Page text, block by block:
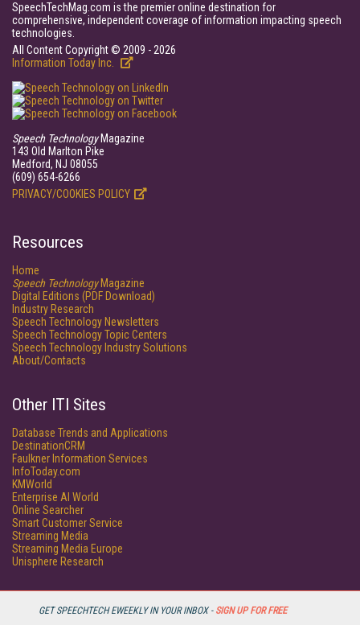
GET SPEECHTECH EWEEKLY IN YOUR INBOX - SIGN UP FOR FREE
SpeechTechMag.com is the premier online destination for
comprehensive, independent coverage of information impacting speech
technologies.
All Content Copyright © 2009 - 2026
Information Today Inc.
Speech TechnologyMagazine
143 Old Marlton Pike
Medford, NJ 08055
(609) 654-6266
PRIVACY/COOKIES POLICY
Resources
Home
Speech TechnologyMagazine
Digital Editions (PDF Download)
Industry Research
Speech Technology Newsletters
Speech Technology Topic Centers
Speech Technology Industry Solutions
About/Contacts
Other ITI Sites
Database Trends and Applications
DestinationCRM
Faulkner Information Services
InfoToday.com
KMWorld
Enterprise AI World
Online Searcher
Smart Customer Service
Streaming Media
Streaming Media Europe
Unisphere Research